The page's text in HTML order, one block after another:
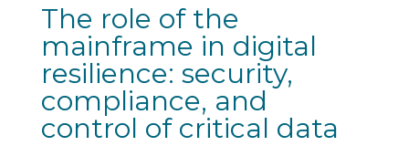
The role of the
mainframe in digital
resilience: security,
compliance, and
control of critical data